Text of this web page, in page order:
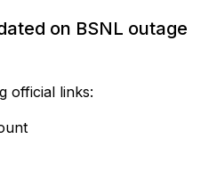
on BSNL outage
official links: